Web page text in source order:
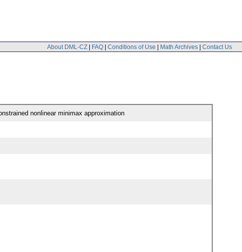
About DML-CZ | FAQ | Conditions of Use | Math Archives | Contact Us
nonlinear minimax approximation